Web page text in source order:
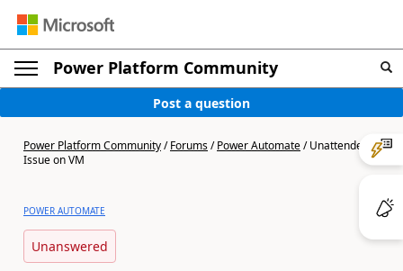
Power Platform Community
Post a question
Power Platform Community/Forums/Power Automate/Unattended
Issue on VM
POWER AUTOMATE
Unanswered